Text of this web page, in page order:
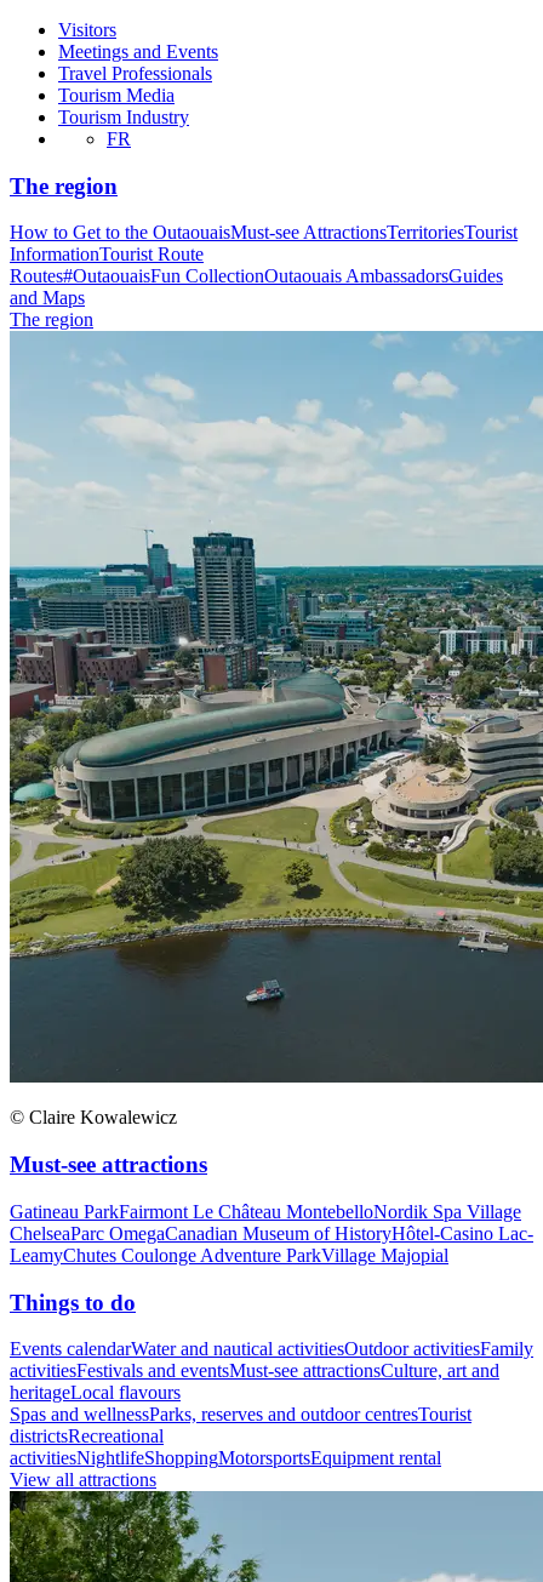
Visitors
Meetings and Events
Travel Professionals
Tourism Media
Tourism Industry
FR
The region
How to Get to the OutaouaisMust-see AttractionsTerritoriesTourist
InformationTourist Route
Routes#OutaouaisFun CollectionOutaouais AmbassadorsGuides
and Maps
The region
© Claire Kowalewicz
Must-see attractions
Gatineau ParkFairmont Le Château MontebelloNordik Spa Village
ChelseaParc OmegaCanadian Museum of HistoryHôtel-Casino Lac-
LeamyChutes Coulonge Adventure ParkVillage Majopial
Things to do
Events calendarWater and nautical activitiesOutdoor activitiesFamily
activitiesFestivals and eventsMust-see attractionsCulture, art and
heritageLocal flavours
Spas and wellnessParks, reserves and outdoor centresTourist
districtsRecreational
activitiesNightlifeShoppingMotorsportsEquipment rental
View all attractions